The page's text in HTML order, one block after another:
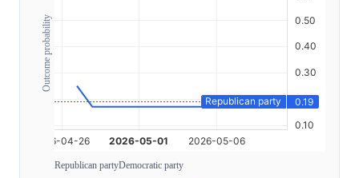
Outcome probability
Republican partyDemocratic party